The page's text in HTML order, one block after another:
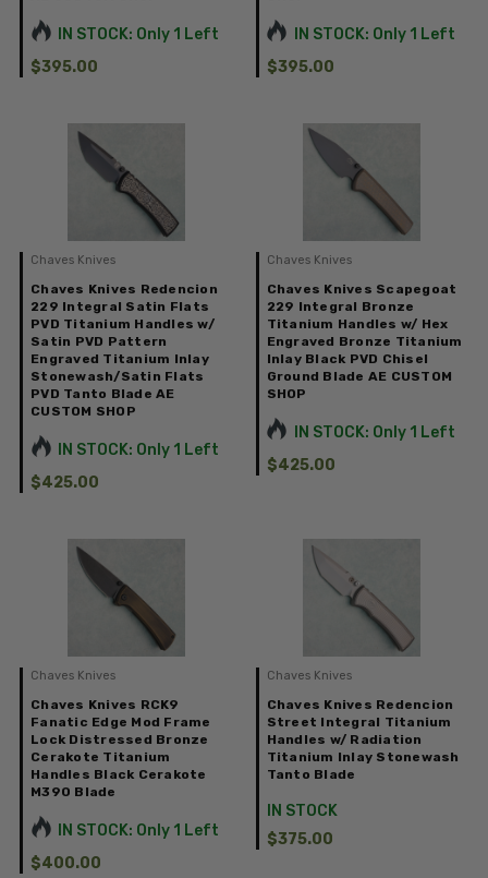
IN STOCK: Only 1 Left
$395.00
IN STOCK: Only 1 Left
$395.00
Chaves Knives
Chaves Knives Redencion
229 Integral Satin Flats
PVD Titanium Handles w/
Satin PVD Pattern
Engraved Titanium Inlay
Stonewash/Satin Flats
PVD Tanto Blade AE
CUSTOM SHOP
IN STOCK: Only 1 Left
$425.00
Chaves Knives
Chaves Knives Scapegoat
229 Integral Bronze
Titanium Handles w/ Hex
Engraved Bronze Titanium
Inlay Black PVD Chisel
Ground Blade AE CUSTOM
SHOP
IN STOCK: Only 1 Left
$425.00
Chaves Knives
Chaves Knives RCK9
Fanatic Edge Mod Frame
Lock Distressed Bronze
Cerakote Titanium
Handles Black Cerakote
M390 Blade
IN STOCK: Only 1 Left
$400.00
Chaves Knives
Chaves Knives Redencion
Street Integral Titanium
Handles w/ Radiation
Titanium Inlay Stonewash
Tanto Blade
IN STOCK
$375.00